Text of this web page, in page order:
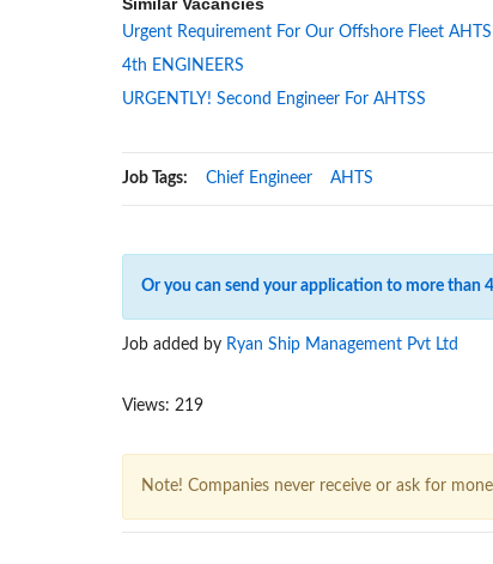
Urgent Requirement For Our Offshore Fleet AHTS
4th ENGINEERS
URGENTLY! Second Engineer For AHTSS
Job Tags: Chief Engineer AHTS
Or you can send your application to more than
Job added by Ryan Ship Management Pvt Ltd
Views: 219
Note! Companies never receive or ask for